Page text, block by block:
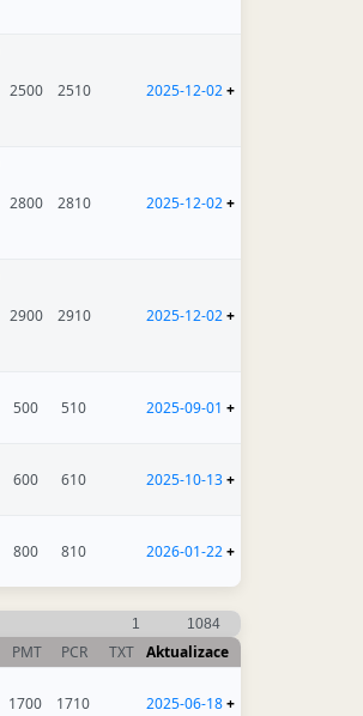
2500 2510 2025-12-02+
2800 2810 2025-12-02+
2900 2910 2025-12-02+
500 510 2025-09-01 +
600 610 2025-10-13+
800 810 2026-01-22+
1 1084
PMT PCR TXT Aktualizace
1700 1710 2025-06-18+